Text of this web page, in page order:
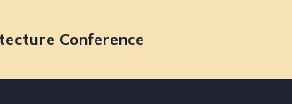
Conference